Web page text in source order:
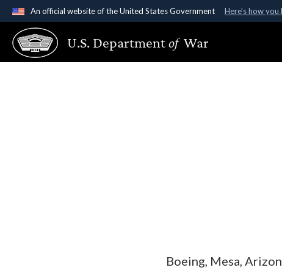
An official website of the United States Government Here's how you
Official websites use .gov
A.gov website belongs to an official government
States.
U.S. Departmentof War
Boeing, Mesa,